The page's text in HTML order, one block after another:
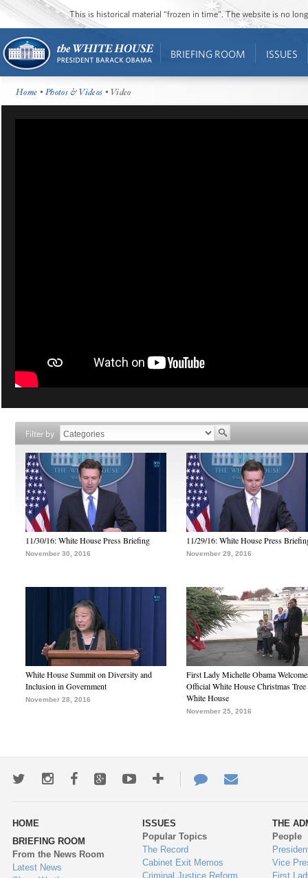
This is historical material “frozen in time”. The website is no
BRIEFING ROOM ISSUES
Home •Photos & Videos • Video
Filter by
11/30/16: White House Press Briefing
November 30, 2016
11/29/16: White House Press
November 29, 2016
White House Summit on Diversity and
Inclusion in Government
November 28, 2016
First Lady Michelle Obama
Official White House Christmas Tree
White House
November 25, 2016